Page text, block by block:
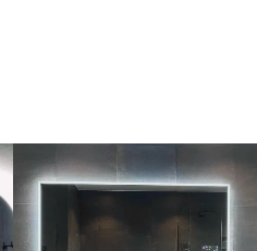
Warm White 3000K /
Neutral White 4500K /
Cold White 7000K /
Philips LED 6500K/
Philips LED neutral